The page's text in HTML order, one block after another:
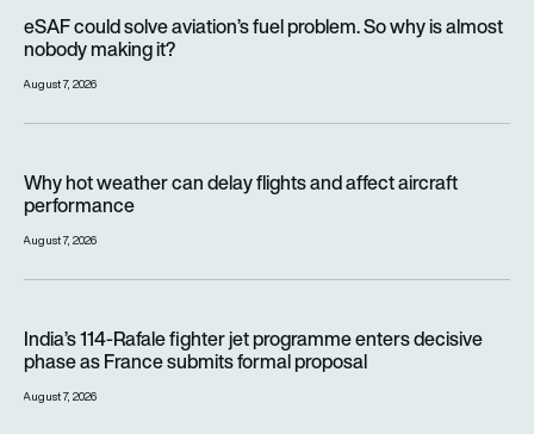
eSAF could solve aviation’s fuel problem. So why is almost
nobody making it?
August 7, 2026
Why hot weather can delay flights and affect aircraft
performance
August 7, 2026
India’s 114-Rafale fighter jet programme enters decisive
phase as France submits formal proposal
August 7, 2026